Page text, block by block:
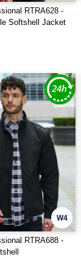
RTRA628 -
Softshell Jacket
W4
RTRA688 -